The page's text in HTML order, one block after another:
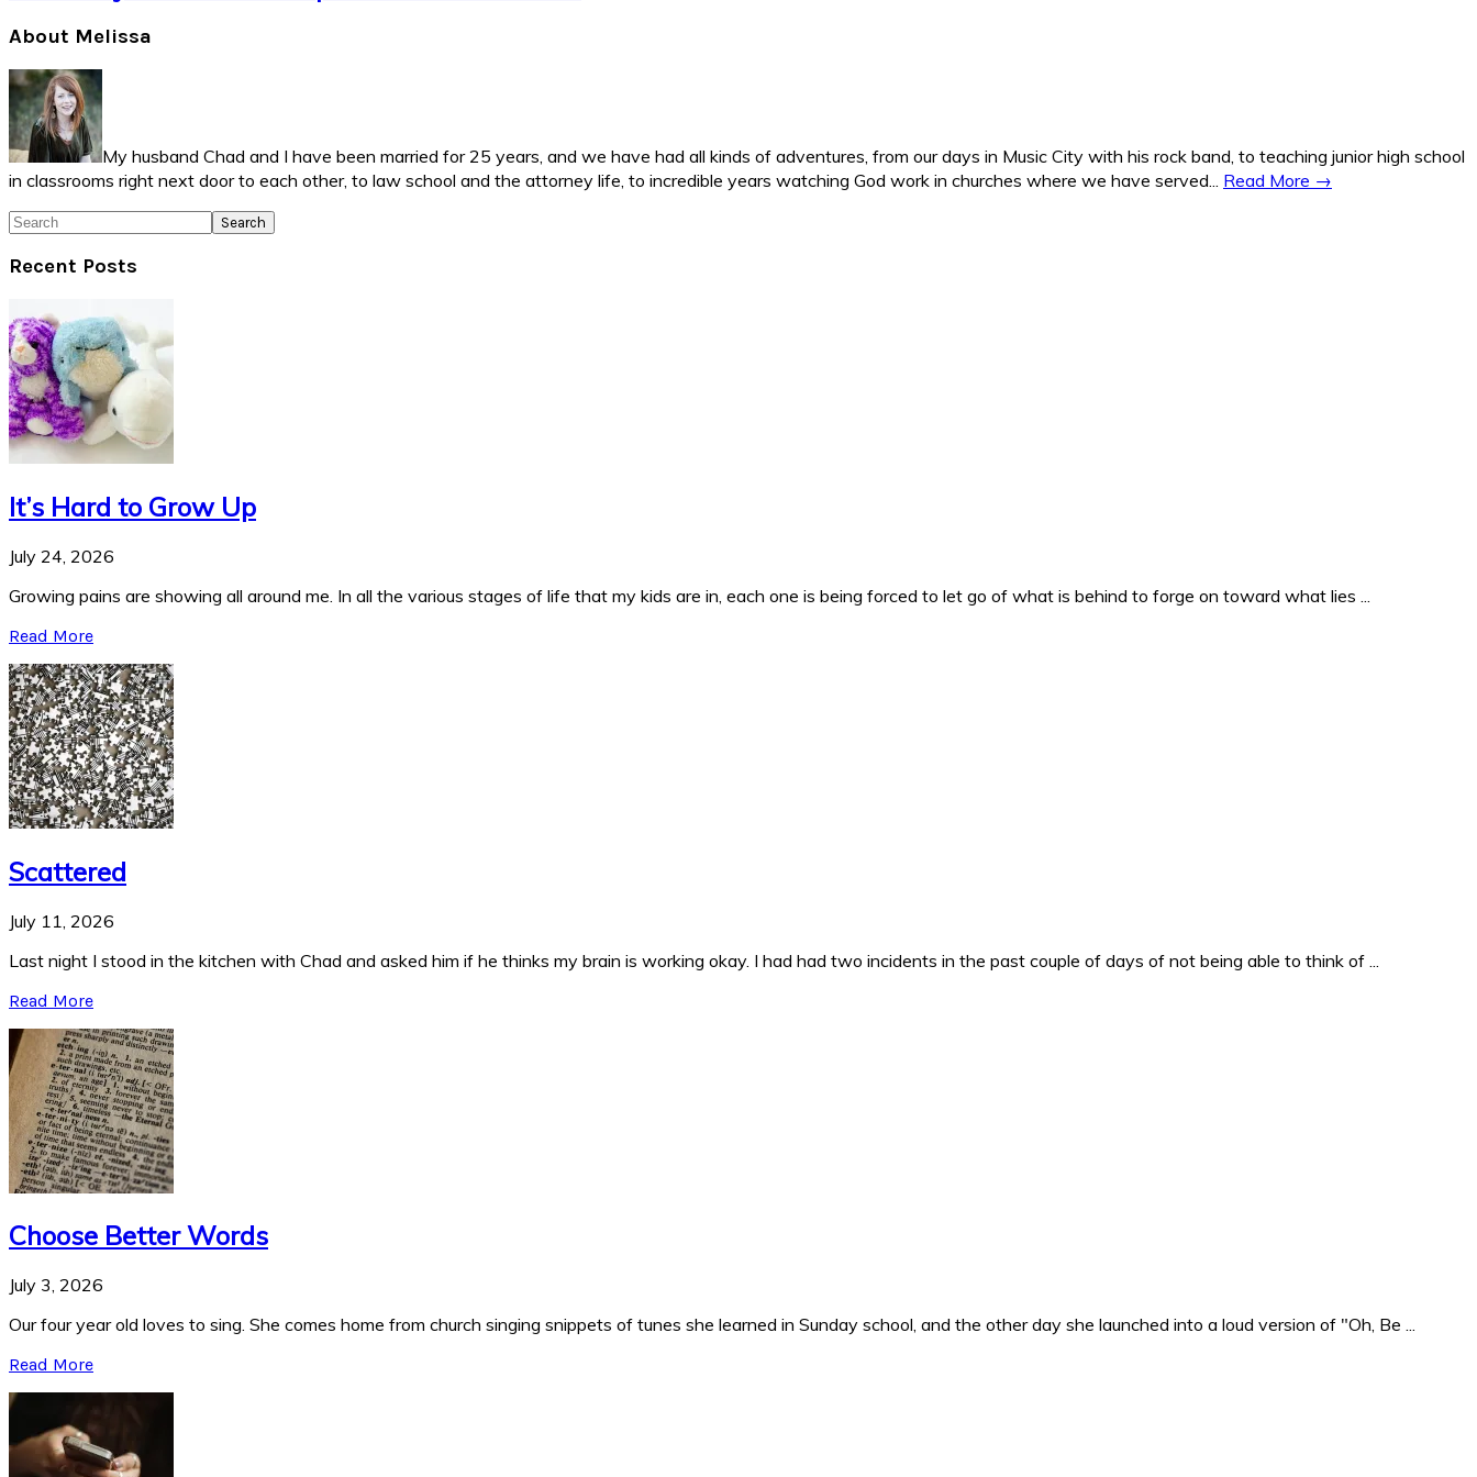
Primary
Sidebar
About Melissa
My husband Chad and I have been married for 25 years, and we have had all kinds of adventures, from our days in Music City with his rock band, to teaching junior high school
in classrooms right next door to each other, to law school and the attorney life, to incredible years watching God work in churches where we have served... Read More →
Search
Recent Posts
It’s Hard to Grow Up
July 24, 2026
Growing pains are showing all around me. In all the various stages of life that my kids are in, each one is being forced to let go of what is behind to forge on toward what lies ...
Read More
Scattered
July 11, 2026
Last night I stood in the kitchen with Chad and asked him if he thinks my brain is working okay. I had had two incidents in the past couple of days of not being able to think of ...
Read More
Choose Better Words
July 3, 2026
Our four year old loves to sing. She comes home from church singing snippets of tunes she learned in Sunday school, and the other day she launched into a loud version of "Oh, Be ...
Read More